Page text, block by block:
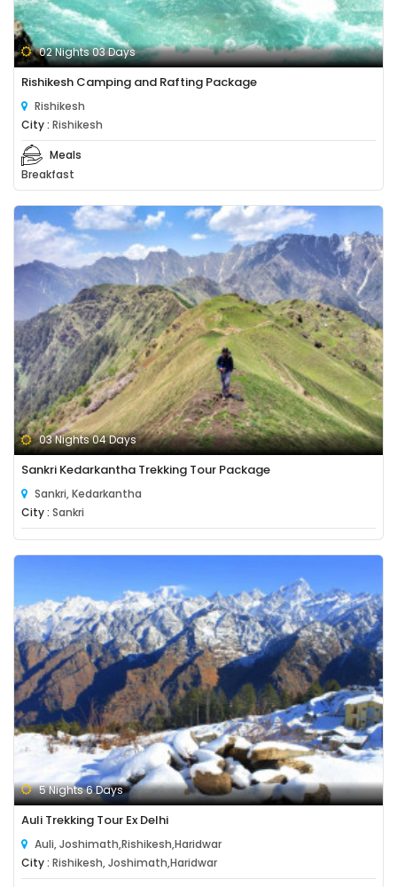
02 Nights 03 Days
Rishikesh Camping and Rafting Package
Rishikesh
City : Rishikesh
Meals
Breakfast
03 Nights 04 Days
Sankri Kedarkantha Trekking Tour Package
Sankri, Kedarkantha
City : Sankri
5 Nights 6 Days
Auli Trekking Tour Ex Delhi
Auli, Joshimath,Rishikesh,Haridwar
City : Rishikesh, Joshimath,Haridwar